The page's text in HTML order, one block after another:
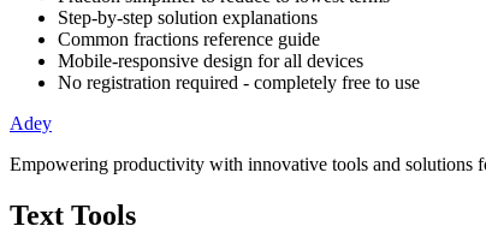
Step-by-step solution explanations
Common fractions reference guide
Mobile-responsive design for all devices
No registration required - completely free to use
Adey
Empowering productivity with innovative tools and solutions
Text Tools